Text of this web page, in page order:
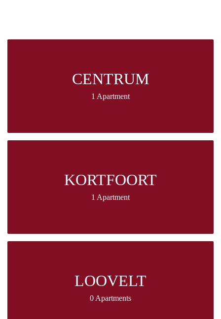
CENTRUM
1 Apartment
KORTFOORT
1 Apartment
LOOVELT
0 Apartments